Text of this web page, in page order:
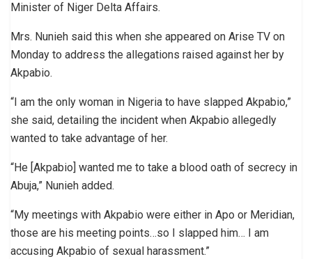
Minister of Niger Delta Affairs.
Mrs. Nunieh said this when she appeared on Arise TV on
Monday to address the allegations raised against her by
Akpabio.
“I am the only woman in Nigeria to have slapped Akpabio,”
she said, detailing the incident when Akpabio allegedly
wanted to take advantage of her.
“He [Akpabio] wanted me to take a blood oath of secrecy in
Abuja,” Nunieh added.
“My meetings with Akpabio were either in Apo or Meridian,
those are his meeting points…so I slapped him… I am
accusing Akpabio of sexual harassment.”